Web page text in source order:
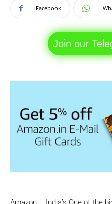
Facebook
Join our